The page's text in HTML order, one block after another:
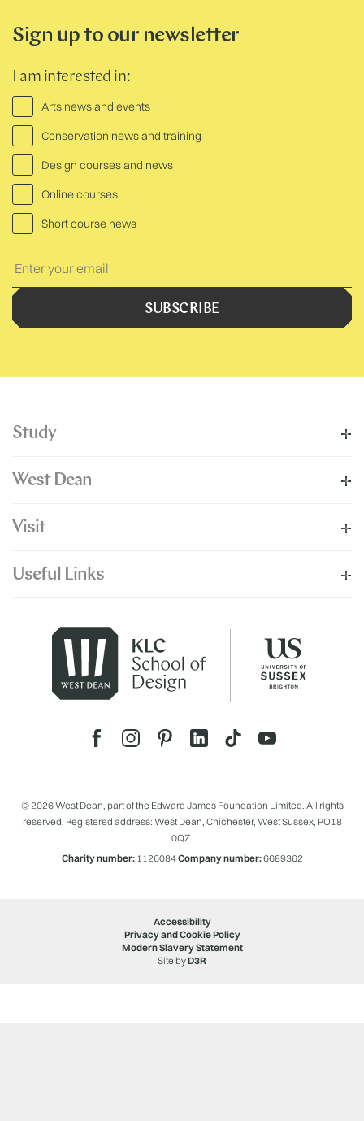
Sign up to our newsletter
I am interested in:
Arts news and events
Conservation news and training
Design courses and news
Online courses
Short course news
Text:
SUBSCRIBE
Study
West Dean
Visit
Useful Links
© 2026 West Dean, part of the Edward James Foundation Limited. All rights
reserved. Registered address: West Dean, Chichester, West Sussex, PO18
0QZ.
Charity number:1126084Company number:6689362
Accessibility
Privacy and Cookie Policy
Modern Slavery Statement
Site byD3R